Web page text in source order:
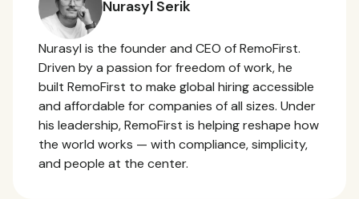
Nurasyl Serik
Nurasyl is the founder and CEO of RemoFirst.
Driven by a passion for freedom of work, he
built RemoFirst to make global hiring accessible
and affordable for companies of all sizes. Under
his leadership, RemoFirst is helping reshape how
the world works — with compliance, simplicity,
and people at the center.